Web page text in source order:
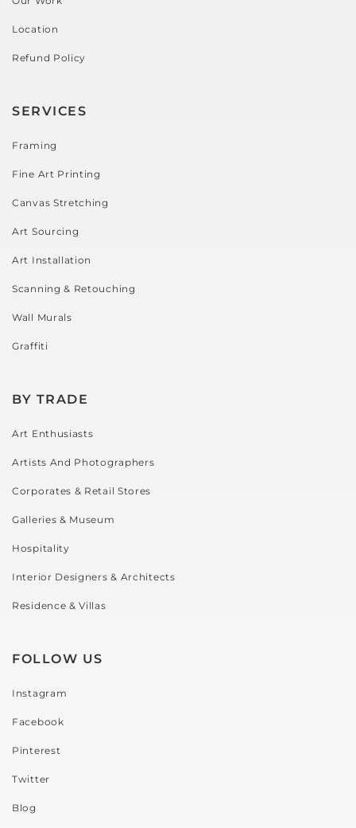
Location
Refund Policy
SERVICES
Framing
Fine Art Printing
Canvas Stretching
Art Sourcing
Art Installation
Scanning & Retouching
Wall Murals
Graffiti
BY TRADE
Art Enthusiasts
Artists And Photographers
Corporates & Retail Stores
Galleries & Museum
Hospitality
Interior Designers & Architects
Residence & Villas
FOLLOW US
Instagram
Facebook
Pinterest
Twitter
Blog